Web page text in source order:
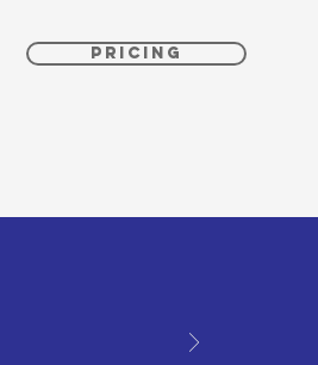
PRICING